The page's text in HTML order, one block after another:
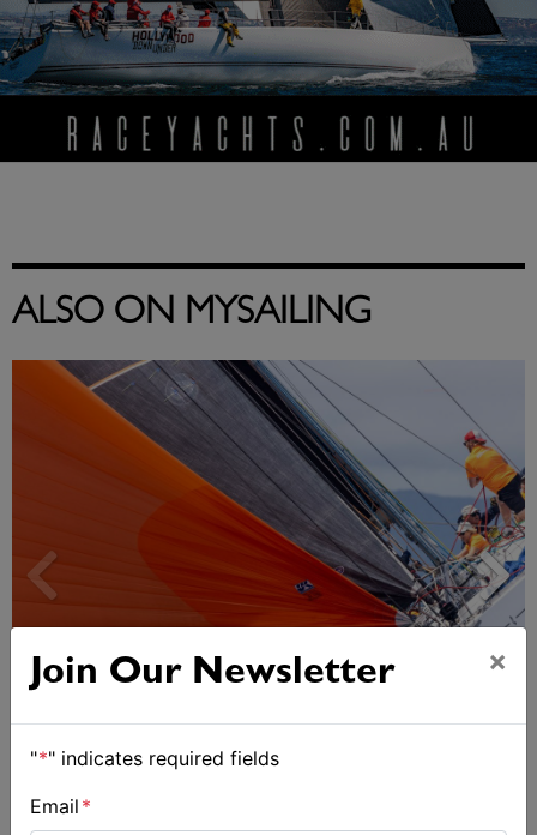
ALSO ON MYSAILING
Spectacular start to Airlie Beach Race Week
Join Our Newsletter ×
"*" indicates required fields
Email *